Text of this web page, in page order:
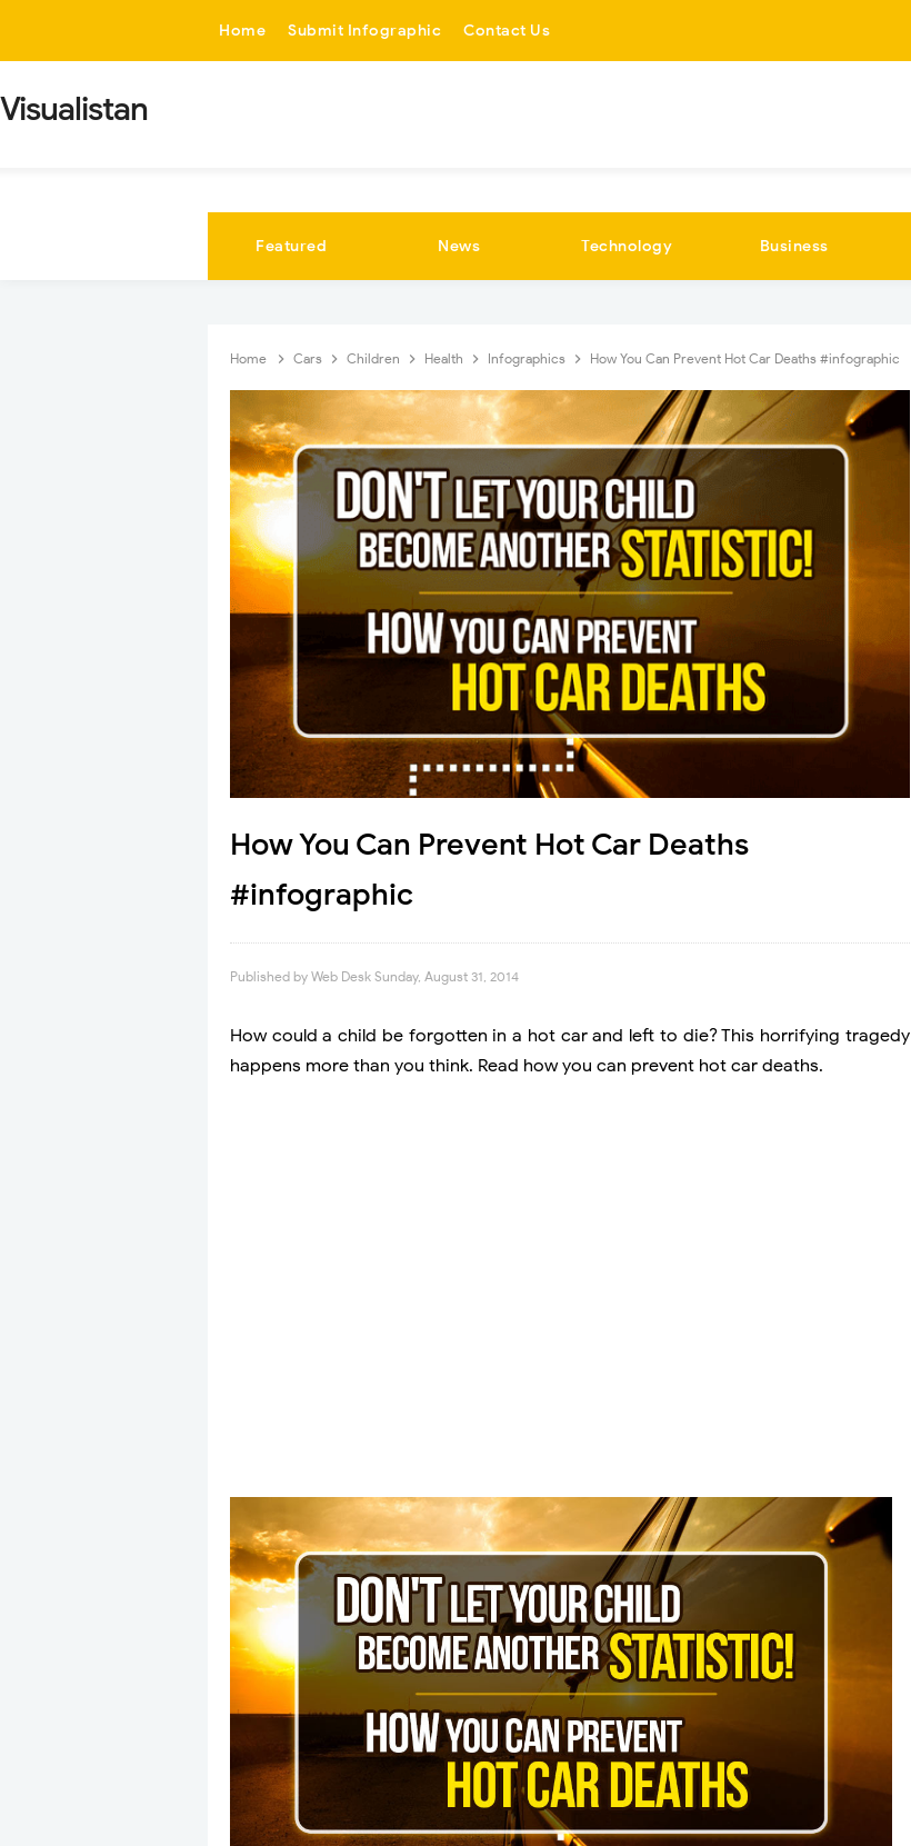
Home Submit Infographic Contact Us
Visualistan
Featured News Technology Business
Home Cars Children Health Infographics How You Can Prevent Hot Car Deaths #infographic
How You Can Prevent Hot Car Deaths
#infographic
Published by Web Desk Sunday, August 31, 2014
How could a child be forgotten in a hot car and left to die? This horrifying tragedy
happens more than you think. Read how you can prevent hot car deaths.